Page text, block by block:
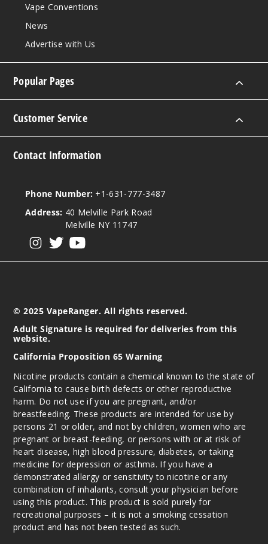
erry Sundae
$70
Out of Stock
Water
Water
melon Lemon
50MG
10 Pack
Out of Stock
Vape Conventions
News
Advertise with Us
Popular Pages
Customer Service
Contact Information
Phone Number: +1-631-777-3487
Address: 40 Melville Park Road
Melville NY 11747
© 2025 VapeRanger. All rights reserved.
Adult Signature is required for deliveries from this
website.
California Proposition 65 Warning
Nicotine products contain a chemical known to the state of
California to cause birth defects or other reproductive
harm. Do not use if you are pregnant, and/or
breastfeeding. These products are intended for use by
persons 21 or older, and not by children, women who are
pregnant or breast-feeding, or persons with or at risk of
heart disease, high blood pressure, diabetes, or taking
medicine for depression or asthma. If you have a
demonstrated allergy or sensitivity to nicotine or any
combination of inhalants, consult your physician before
using this product. This product is sold purely for
recreational purposes – it is not a smoking cessation
product and has not been tested as such.